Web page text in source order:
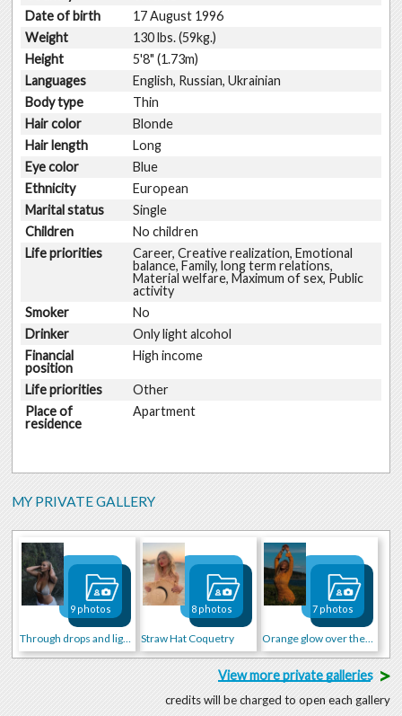
Date of birth
17 August 1996
Weight
130 lbs. (59kg.)
Height
5'8" (1.73m)
Languages
English, Russian, Ukrainian
Body type
Thin
Hair color
Blonde
Hair length
Long
Eye color
Blue
Ethnicity
European
Marital status
Single
Children
No children
Life priorities
Career, Creative realization, Emotional
balance, Family, long term relations,
Material welfare, Maximum of sex, Public
activity
Smoker
No
Drinker
Only light alcohol
Financial
position
High income
Life priorities
Other
Place of
residence
Apartment
MY PRIVATE GALLERY
Through drops and light
9 photos
Straw Hat Coquetry
8 photos
Orange glow over the waves
7 photos
View more private galleries>
credits will be charged to open each gallery